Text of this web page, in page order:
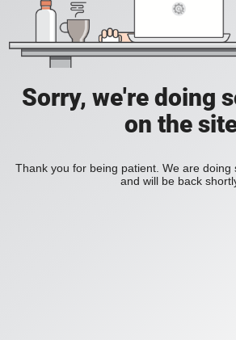
Sorry, we're doing
on the
Thank you for being patient. We are doing
and will be back